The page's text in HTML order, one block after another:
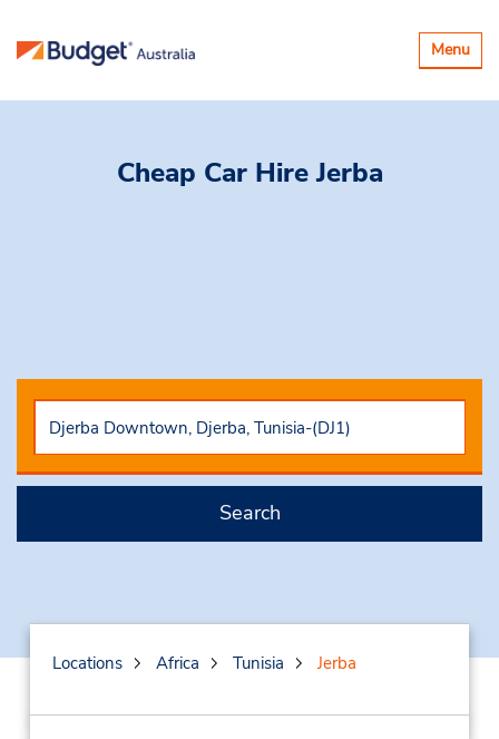
Toggle
Menu
Cheap Car HireJerba
Search
Locations Africa Tunisia Jerba